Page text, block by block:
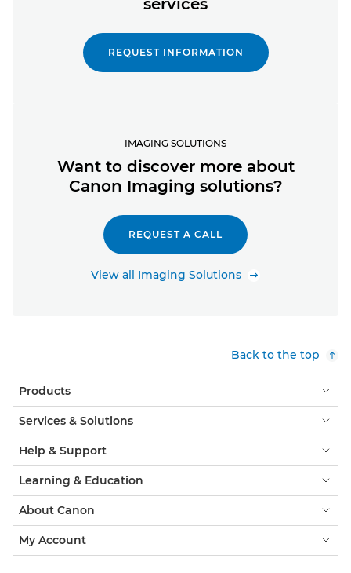
REQUEST INFORMATION
IMAGING SOLUTIONS
Want to discover more about
Canon Imaging solutions?
REQUEST A CALL
View all Imaging Solutions
Back to the top
Products
Services & Solutions
Help & Support
Learning & Education
About Canon
My Account